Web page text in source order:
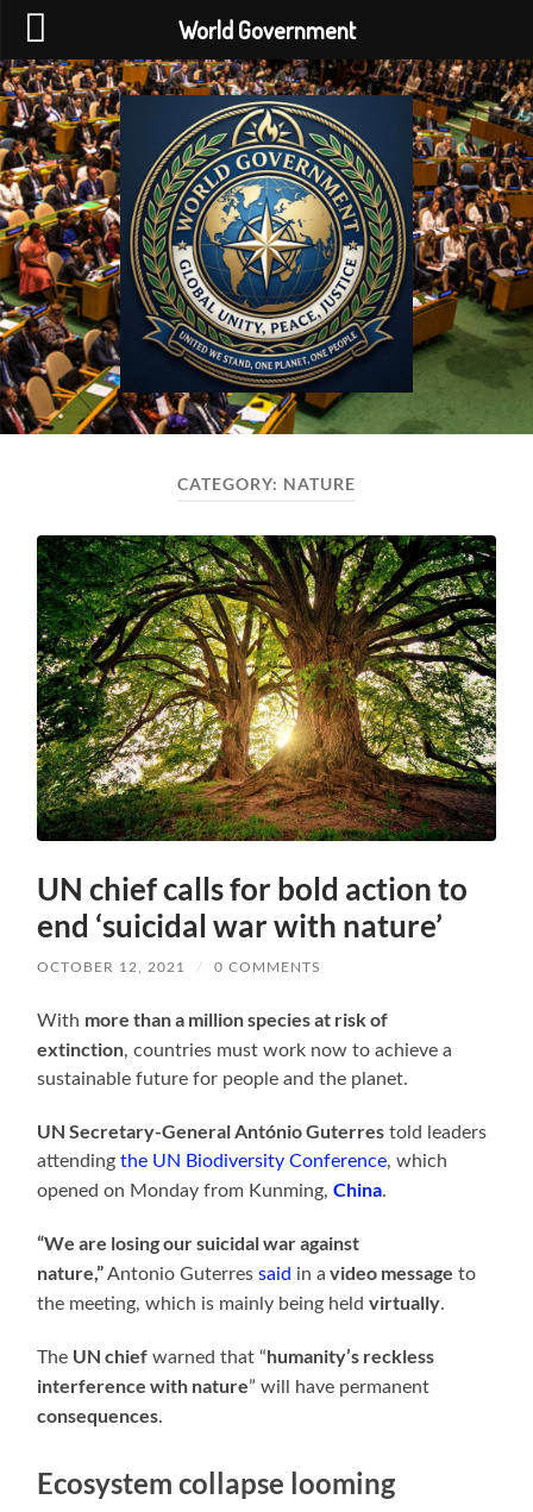
World
Government
CATEGORY: NATURE
UN chief calls for bold action to
end ‘suicidal war with nature’
OCTOBER 12, 2021 / 0 COMMENTS
With more than a million species at risk of
extinction, countries must work now to achieve a
sustainable future for people and the planet.
UN Secretary-General António Guterres told leaders
attendingthe UN Biodiversity Conference, which
opened on Monday from Kunming,China.
“We are losing our suicidal war against
nature,”Antonio Guterressaid in a video message to
the meeting, which is mainly being heldvirtually.
The UN chief warned that “humanity’s reckless
interference with nature” will have permanent
consequences.
Ecosystem collapse looming
World Government